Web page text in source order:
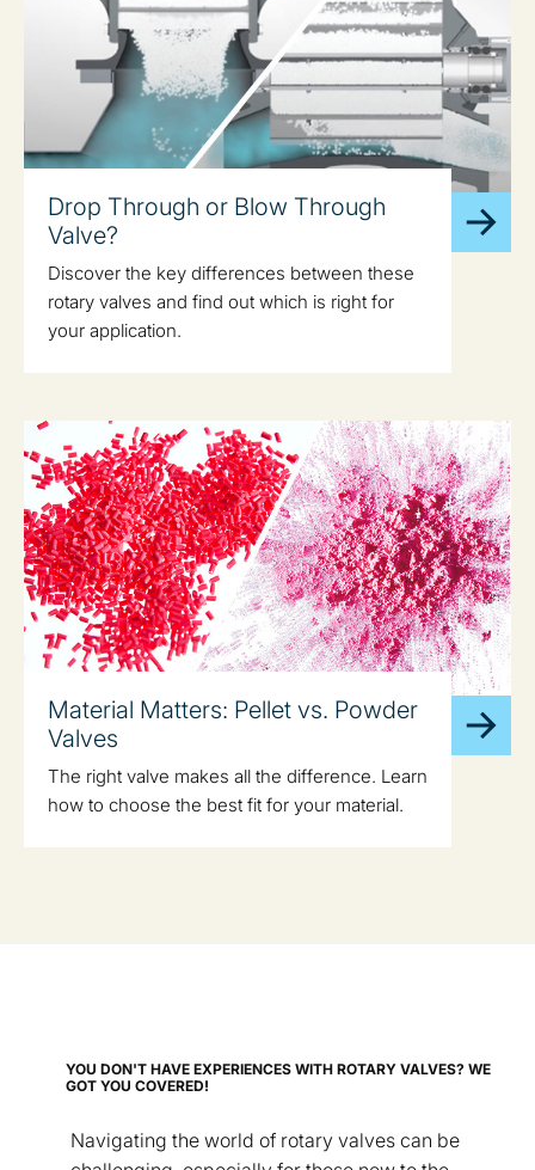
Drop Through or Blow Through
Valve?
Discover the key differences between these
rotary valves and find out which is right for
your application.
Material Matters: Pellet vs. Powder
Valves
The right valve makes all the difference. Learn
how to choose the best fit for your material.
YOU DON'T HAVE EXPERIENCES WITH ROTARY VALVES? WE
GOT YOU COVERED!
Navigating the world of rotary valves can be